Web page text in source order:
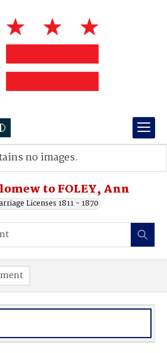
to FOLEY, Ann
Licenses 1811 - 1870
no images.